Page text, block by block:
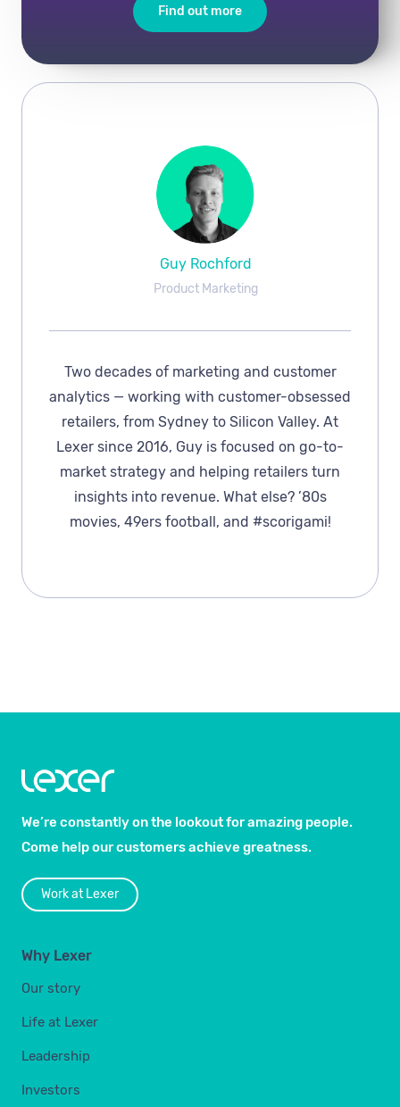
Find out more
Guy Rochford
Product Marketing
Two decades of marketing and customer
analytics — working with customer-obsessed
retailers, from Sydney to Silicon Valley. At
Lexer since 2016, Guy is focused on go-to-
market strategy and helping retailers turn
insights into revenue. What else? ’80s
movies, 49ers football, and #scorigami!
We’re constantly on the lookout for amazing people.
Come help our customers achieve greatness.
Work at Lexer
Why Lexer
Our story
Life at Lexer
Leadership
Investors